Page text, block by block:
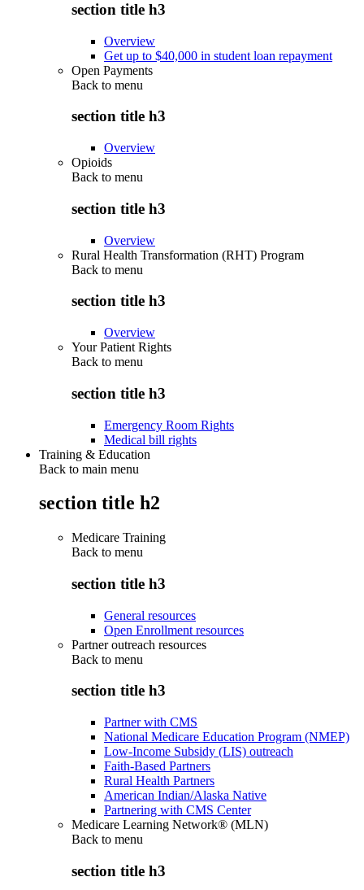
section title h3
Overview
Get up to $40,000 in student loan repayment
Open Payments
Back to menu
section title h3
Overview
Opioids
Back to menu
section title h3
Overview
Rural Health Transformation (RHT) Program
Back to menu
section title h3
Overview
Your Patient Rights
Back to menu
section title h3
Emergency Room Rights
Medical bill rights
Training & Education
Back to main menu
section title h2
Medicare Training
Back to menu
section title h3
General resources
Open Enrollment resources
Partner outreach resources
Back to menu
section title h3
Partner with CMS
National Medicare Education Program (NMEP)
Low-Income Subsidy (LIS) outreach
Faith-Based Partners
Rural Health Partners
American Indian/Alaska Native
Partnering with CMS Center
Medicare Learning Network® (MLN)
Back to menu
section title h3